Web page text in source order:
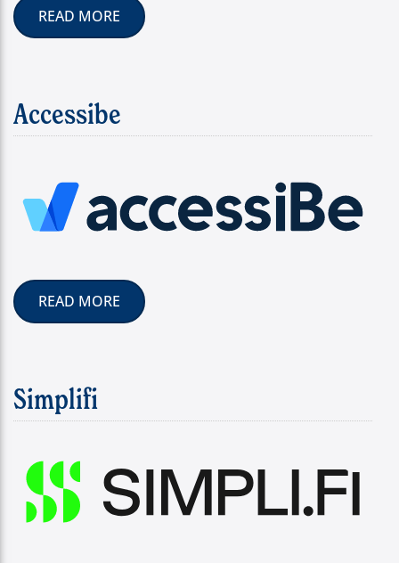
READ MORE
Accessibe
READ MORE
Simplifi